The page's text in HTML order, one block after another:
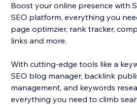
Boost your online presence with
SEO platform, everything you
page optimzier, rank tracker,
links and more.
With cutting-edge tools like a
SEO blog manager, backlink
management, and keywords
everything you need to climb